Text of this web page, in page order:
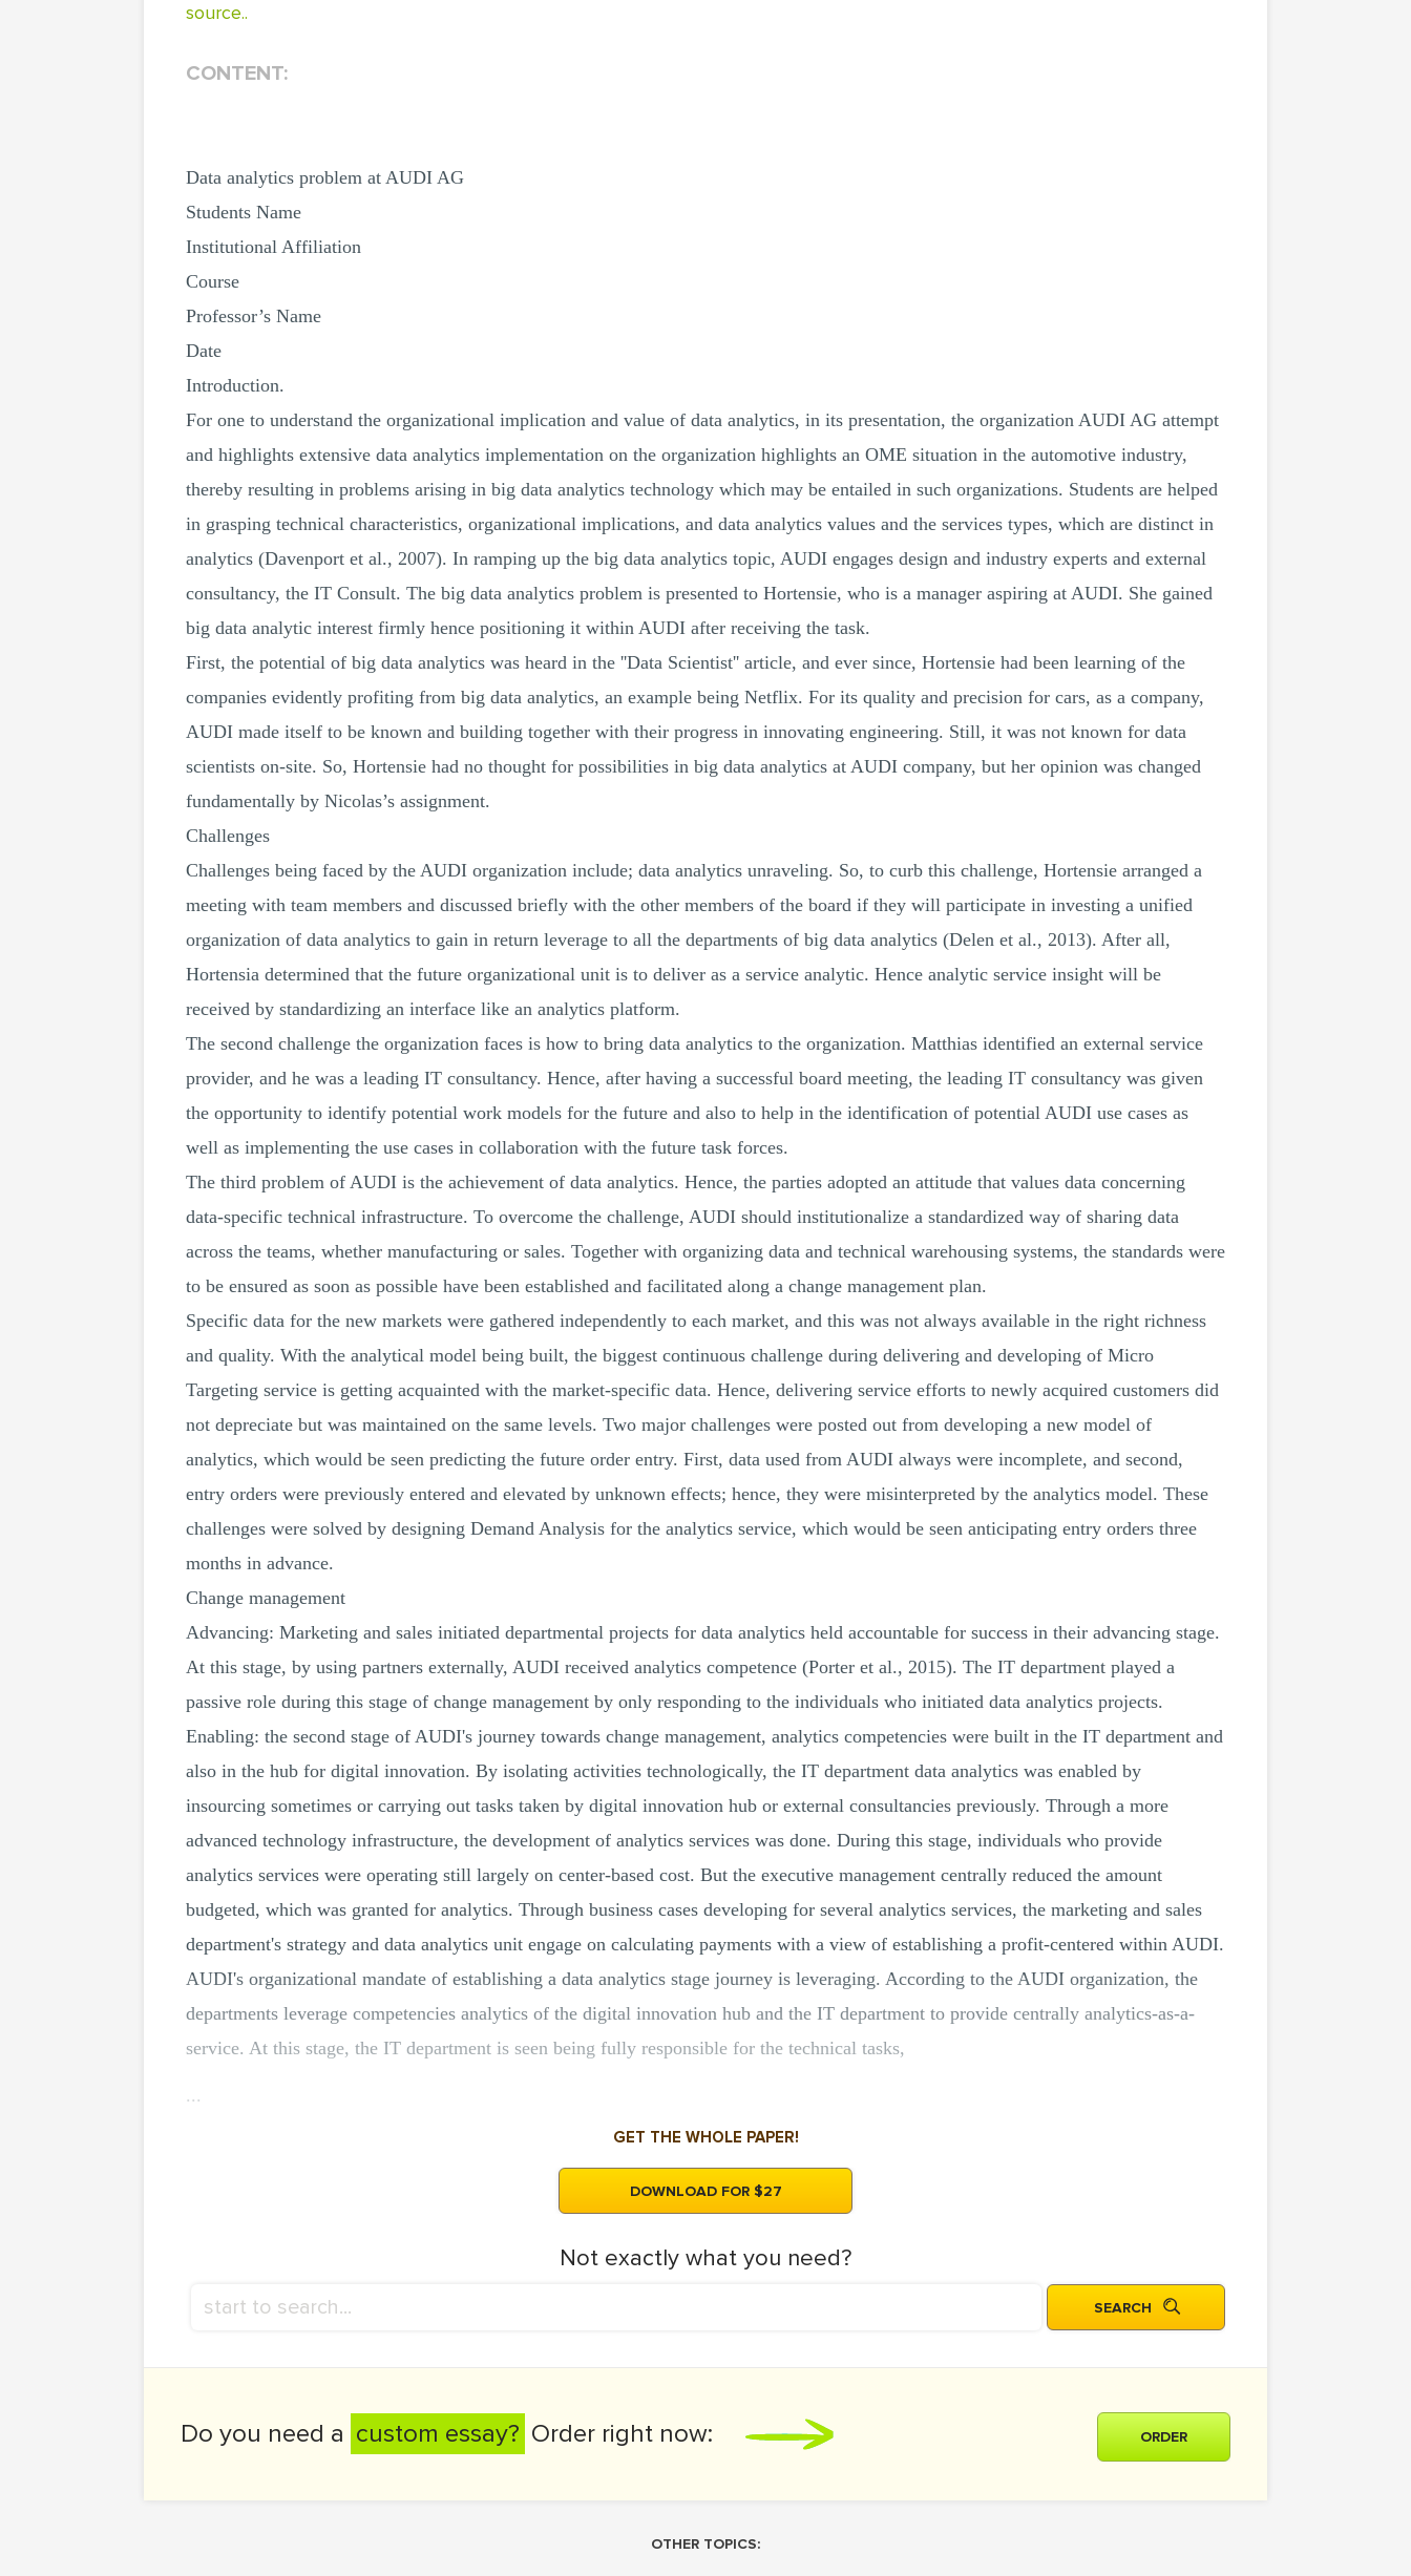
source..
CONTENT:
Data analytics problem at AUDI AG
Students Name
Institutional Affiliation
Course
Professor’s Name
Date
Introduction.
For one to understand the organizational implication and value of data analytics, in its presentation, the organization AUDI AG attempt
and highlights extensive data analytics implementation on the organization highlights an OME situation in the automotive industry,
thereby resulting in problems arising in big data analytics technology which may be entailed in such organizations. Students are helped
in grasping technical characteristics, organizational implications, and data analytics values and the services types, which are distinct in
analytics (Davenport et al., 2007). In ramping up the big data analytics topic, AUDI engages design and industry experts and external
consultancy, the IT Consult. The big data analytics problem is presented to Hortensie, who is a manager aspiring at AUDI. She gained
big data analytic interest firmly hence positioning it within AUDI after receiving the task.
First, the potential of big data analytics was heard in the ''Data Scientist'' article, and ever since, Hortensie had been learning of the
companies evidently profiting from big data analytics, an example being Netflix. For its quality and precision for cars, as a company,
AUDI made itself to be known and building together with their progress in innovating engineering. Still, it was not known for data
scientists on-site. So, Hortensie had no thought for possibilities in big data analytics at AUDI company, but her opinion was changed
fundamentally by Nicolas’s assignment.
Challenges
Challenges being faced by the AUDI organization include; data analytics unraveling. So, to curb this challenge, Hortensie arranged a
meeting with team members and discussed briefly with the other members of the board if they will participate in investing a unified
organization of data analytics to gain in return leverage to all the departments of big data analytics (Delen et al., 2013). After all,
Hortensia determined that the future organizational unit is to deliver as a service analytic. Hence analytic service insight will be
received by standardizing an interface like an analytics platform.
The second challenge the organization faces is how to bring data analytics to the organization. Matthias identified an external service
provider, and he was a leading IT consultancy. Hence, after having a successful board meeting, the leading IT consultancy was given
the opportunity to identify potential work models for the future and also to help in the identification of potential AUDI use cases as
well as implementing the use cases in collaboration with the future task forces.
The third problem of AUDI is the achievement of data analytics. Hence, the parties adopted an attitude that values data concerning
data-specific technical infrastructure. To overcome the challenge, AUDI should institutionalize a standardized way of sharing data
across the teams, whether manufacturing or sales. Together with organizing data and technical warehousing systems, the standards were
to be ensured as soon as possible have been established and facilitated along a change management plan.
Specific data for the new markets were gathered independently to each market, and this was not always available in the right richness
and quality. With the analytical model being built, the biggest continuous challenge during delivering and developing of Micro
Targeting service is getting acquainted with the market-specific data. Hence, delivering service efforts to newly acquired customers did
not depreciate but was maintained on the same levels. Two major challenges were posted out from developing a new model of
analytics, which would be seen predicting the future order entry. First, data used from AUDI always were incomplete, and second,
entry orders were previously entered and elevated by unknown effects; hence, they were misinterpreted by the analytics model. These
challenges were solved by designing Demand Analysis for the analytics service, which would be seen anticipating entry orders three
months in advance.
Change management
Advancing: Marketing and sales initiated departmental projects for data analytics held accountable for success in their advancing stage.
At this stage, by using partners externally, AUDI received analytics competence (Porter et al., 2015). The IT department played a
passive role during this stage of change management by only responding to the individuals who initiated data analytics projects.
Enabling: the second stage of AUDI's journey towards change management, analytics competencies were built in the IT department and
also in the hub for digital innovation. By isolating activities technologically, the IT department data analytics was enabled by
insourcing sometimes or carrying out tasks taken by digital innovation hub or external consultancies previously. Through a more
advanced technology infrastructure, the development of analytics services was done. During this stage, individuals who provide
analytics services were operating still largely on center-based cost. But the executive management centrally reduced the amount
budgeted, which was granted for analytics. Through business cases developing for several analytics services, the marketing and sales
department's strategy and data analytics unit engage on calculating payments with a view of establishing a profit-centered within AUDI.
AUDI's organizational mandate of establishing a data analytics stage journey is leveraging. According to the AUDI organization, the
departments leverage competencies analytics of the digital innovation hub and the IT department to provide centrally analytics-as-a-
service. At this stage, the IT department is seen being fully responsible for the technical tasks,
...
GET THE WHOLE PAPER!
DOWNLOAD FOR $27
Not exactly what you need?
Do you need a custom essay? Order right now: ORDER
OTHER TOPICS: